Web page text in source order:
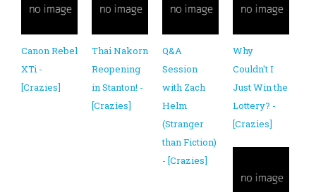
Canon Rebel
XTi -
[Crazies]
Thai Nakorn
Reopening
in Stanton! -
[Crazies]
Q&A
Session
with Zach
Helm
(Stranger
than Fiction)
- [Crazies]
Why
Couldn't I
Just Win the
Lottery? -
[Crazies]